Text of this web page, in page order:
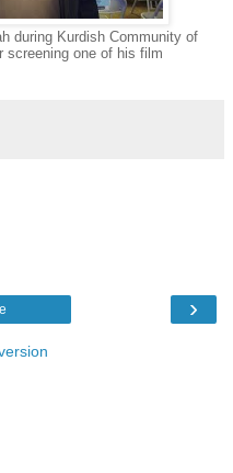
during Kurdish Community of
screening one of his film
›